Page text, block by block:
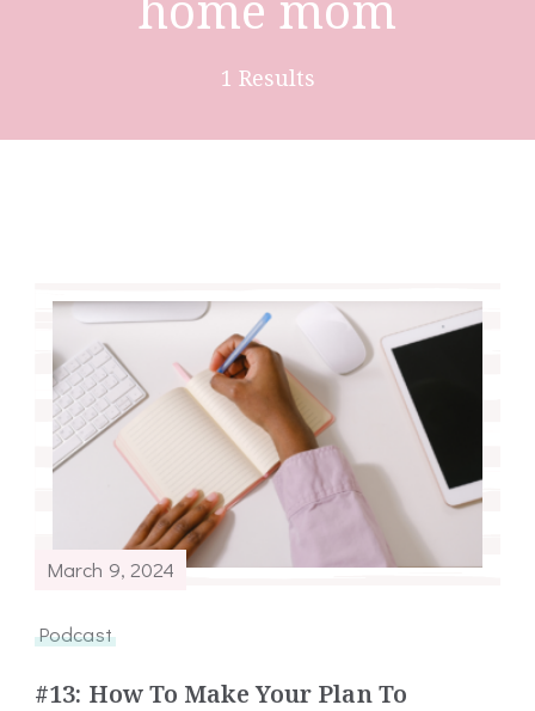
1 Results
March 9, 2024
Podcast
#13: How To Make Your Plan To